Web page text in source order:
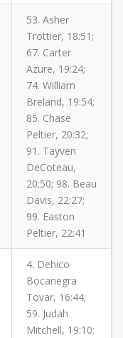
53. Asher
Trottier, 18:51;
67. Carter
Azure, 19:24;
74. William
Breland, 19:54;
85. Chase
Peltier, 20:32;
91. Tayven
DeCoteau,
20;50; 98. Beau
Davis, 22:27;
99. Easton
Peltier, 22:41
4. Dehico
Bocanegra
Tovar, 16:44;
59. Judah
Mitchell, 19:10;